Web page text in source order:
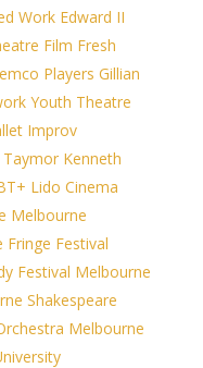
Work Edward II
Film Fresh
Players Gillian
Youth Theatre
Improv
Taymor Kenneth
Lido Cinema
Melbourne
Fringe Festival
Festival Melbourne
Shakespeare
Melbourne